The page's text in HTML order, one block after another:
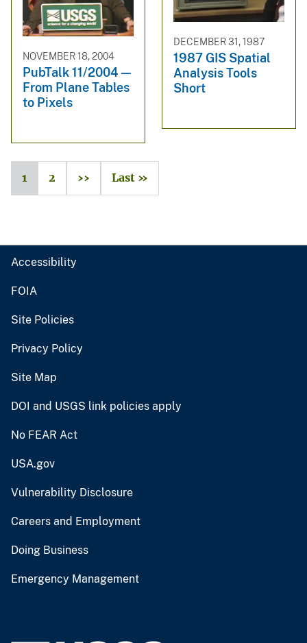
NOVEMBER 18, 2004
PubTalk 11/2004 —
From Plane Tables
to Pixels
DECEMBER 31, 1987
1987 GIS Spatial
Analysis Tools
Short
1 2 ›› Last »
Accessibility
FOIA
Site Policies
Privacy Policy
Site Map
DOI and USGS link policies apply
No FEAR Act
USA.gov
Vulnerability Disclosure
Careers and Employment
Doing Business
Emergency Management